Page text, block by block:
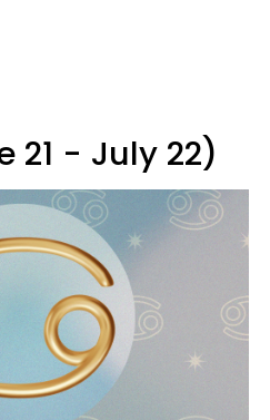
21 - July 22)